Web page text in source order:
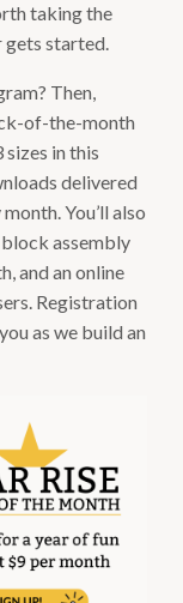
taking the
gets started.
Then,
of-the-month
in this
delivered
You’ll also
assembly
and an online
Registration
as we build an